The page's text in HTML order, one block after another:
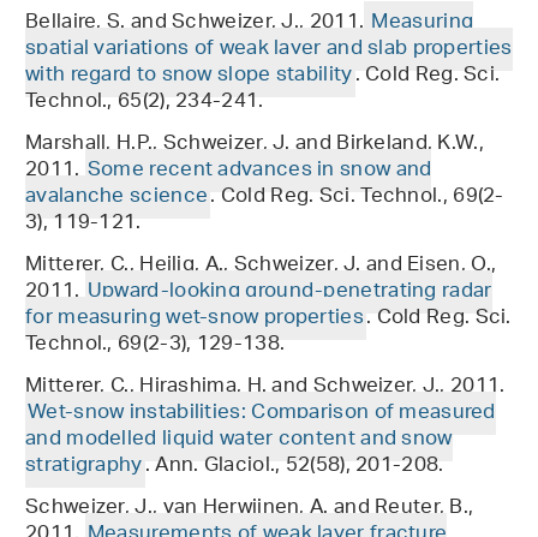
Bellaire, S. and Schweizer, J., 2011. Measuring
spatial variations of weak layer and slab properties
with regard to snow slope stability. Cold Reg. Sci.
Technol., 65(2), 234-241.
Marshall, H.P., Schweizer, J. and Birkeland, K.W.,
2011. Some recent advances in snow and
avalanche science. Cold Reg. Sci. Technol., 69(2-
3), 119-121.
Mitterer, C., Heilig, A., Schweizer, J. and Eisen, O.,
2011. Upward-looking ground-penetrating radar
for measuring wet-snow properties. Cold Reg. Sci.
Technol., 69(2-3), 129-138.
Mitterer, C., Hirashima, H. and Schweizer, J., 2011.
Wet-snow instabilities: Comparison of measured
and modelled liquid water content and snow
stratigraphy. Ann. Glaciol., 52(58), 201-208.
Schweizer, J., van Herwijnen, A. and Reuter, B.,